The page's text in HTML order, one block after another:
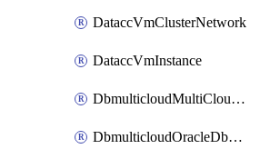
DataccVmClusterNetwork
DataccVmInstance
DbmulticloudMultiCloudResourceDiscovery
DbmulticloudOracleDbAwsIdentityConnector